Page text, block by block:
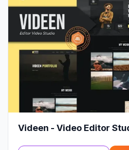
Videen - Video Editor